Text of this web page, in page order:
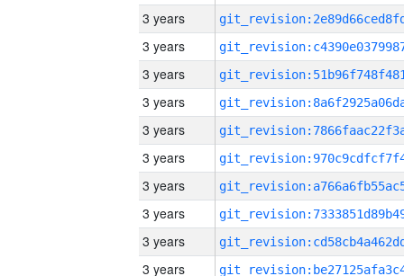
3 years
3 years
3 years
3 years
3 years
3 years
3 years
3 years
3 years
3 years